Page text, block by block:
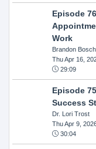
Episode
Work
Brandon Bosch
Thu Apr 16,
29:09
Episode
Success
Dr. Lori Trost
Thu Apr 9,
30:04